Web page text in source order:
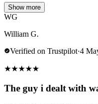
Show more
WG
William G.
Verified on Trustpilot·4
★★★★★
The guy i dealt with